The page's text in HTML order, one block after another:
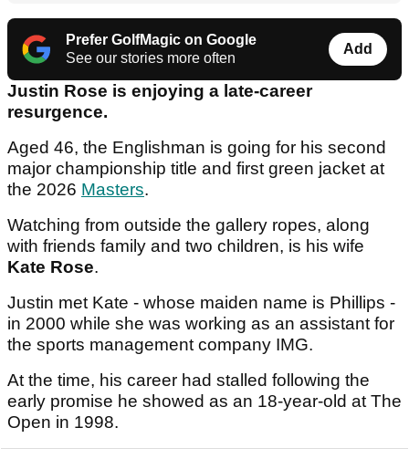
Prefer GolfMagic on Google
See our stories more often
Add
Justin Rose is enjoying a late-career
resurgence.
Aged 46, the Englishman is going for his second
major championship title and first green jacket at
the 2026 Masters.
Watching from outside the gallery ropes, along
with friends family and two children, is his wife
Kate Rose.
Justin met Kate - whose maiden name is Phillips -
in 2000 while she was working as an assistant for
the sports management company IMG.
At the time, his career had stalled following the
early promise he showed as an 18-year-old at The
Open in 1998.